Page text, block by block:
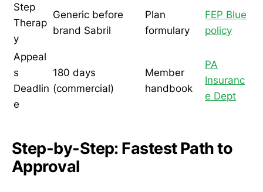
Step
Therap
y
Generic before
brand Sabril
Plan
formulary
FEP Blue
policy
Appeal
s
Deadlin
e
180 days
(commercial)
Member
handbook
PA
Insuranc
e Dept
Step-by-Step: Fastest Path to
Approval